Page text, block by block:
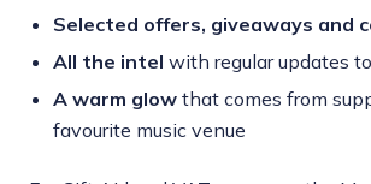
Selected offers, giveaways and
All the intel with regular updates
A warm glow that comes from
favourite music venue